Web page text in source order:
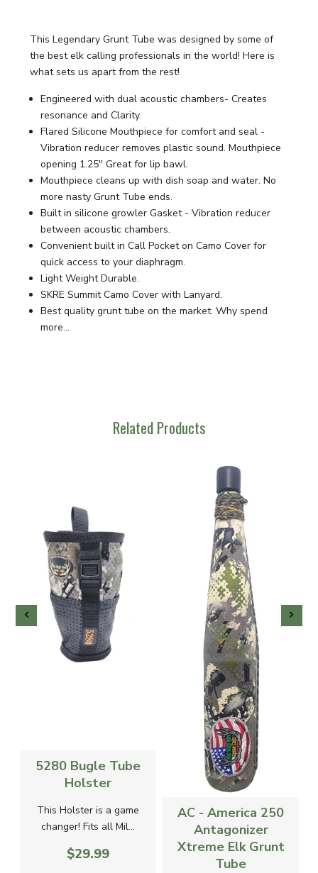
This Legendary Grunt Tube was designed by some of
the best elk calling professionals in the world! Here is
what sets us apart from the rest!
Engineered with dual acoustic chambers- Creates
resonance and Clarity.
Flared Silicone Mouthpiece for comfort and seal -
Vibration reducer removes plastic sound. Mouthpiece
opening 1.25" Great for lip bawl.
Mouthpiece cleans up with dish soap and water. No
more nasty Grunt Tube ends.
Built in silicone growler Gasket - Vibration reducer
between acoustic chambers.
Convenient built in Call Pocket on Camo Cover for
quick access to your diaphragm.
Light Weight Durable.
SKRE Summit Camo Cover with Lanyard.
Best quality grunt tube on the market. Why spend
more...
Related Products
5280 Bugle Tube
Holster
This Holster is a game
changer! Fits all Mil...
$29.99
AC - America 250
Antagonizer
Xtreme Elk Grunt
Tube